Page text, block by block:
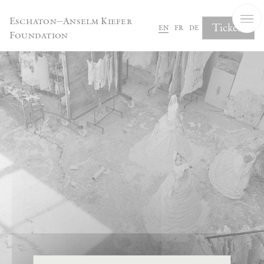
Eschaton—Anselm Kiefer
Foundation
en fr de Tickets